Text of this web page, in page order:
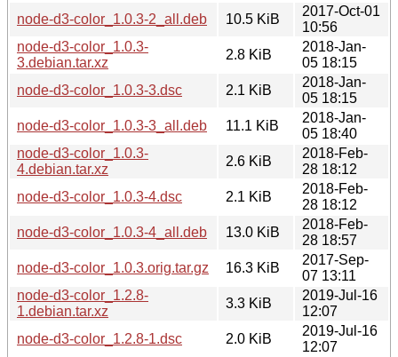
node-d3-color_1.0.3-2_all.deb
10.5 KiB
2017-Oct-01
10:56
node-d3-color_1.0.3-
3.debian.tar.xz
2.8 KiB
2018-Jan-
05 18:15
node-d3-color_1.0.3-3.dsc
2.1 KiB
2018-Jan-
05 18:15
node-d3-color_1.0.3-3_all.deb
11.1 KiB
2018-Jan-
05 18:40
node-d3-color_1.0.3-
4.debian.tar.xz
2.6 KiB
2018-Feb-
28 18:12
node-d3-color_1.0.3-4.dsc
2.1 KiB
2018-Feb-
28 18:12
node-d3-color_1.0.3-4_all.deb
13.0 KiB
2018-Feb-
28 18:57
node-d3-color_1.0.3.orig.tar.gz
16.3 KiB
2017-Sep-
07 13:11
node-d3-color_1.2.8-
1.debian.tar.xz
3.3 KiB
2019-Jul-16
12:07
node-d3-color_1.2.8-1.dsc
2.0 KiB
2019-Jul-16
12:07